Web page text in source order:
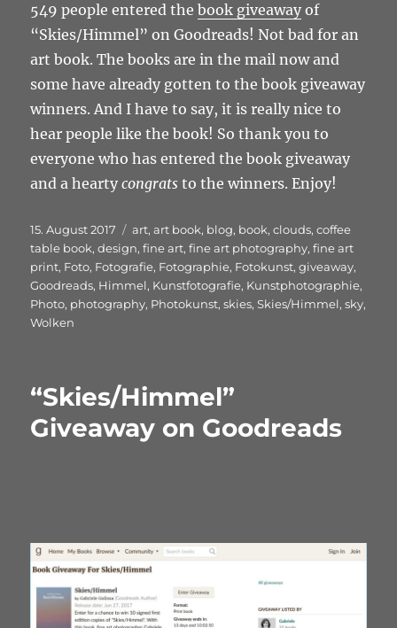
549 people entered thebook giveaway of
“Skies/Himmel” on Goodreads! Not bad for an
art book. The books are in the mail now and
some have already gotten to the book giveaway
winners. And I have to say, it is really nice to
hear people like the book! So thank you to
everyone who has entered the book giveaway
and a heartycongrats to the winners. Enjoy!
Veröffentlicht
am
15. August 2017 Schlagwörter
art,art book, blog, book,clouds,coffee
table book,design,fine art,fine art photography,fine art
print, Foto, Fotografie, Fotographie, Fotokunst,giveaway,
Goodreads, Himmel, Kunstfotografie, Kunstphotographie,
Photo, photography, Photokunst,skies,Skies/Himmel,sky,
Wolken
“Skies/Himmel”
Giveaway on Goodreads